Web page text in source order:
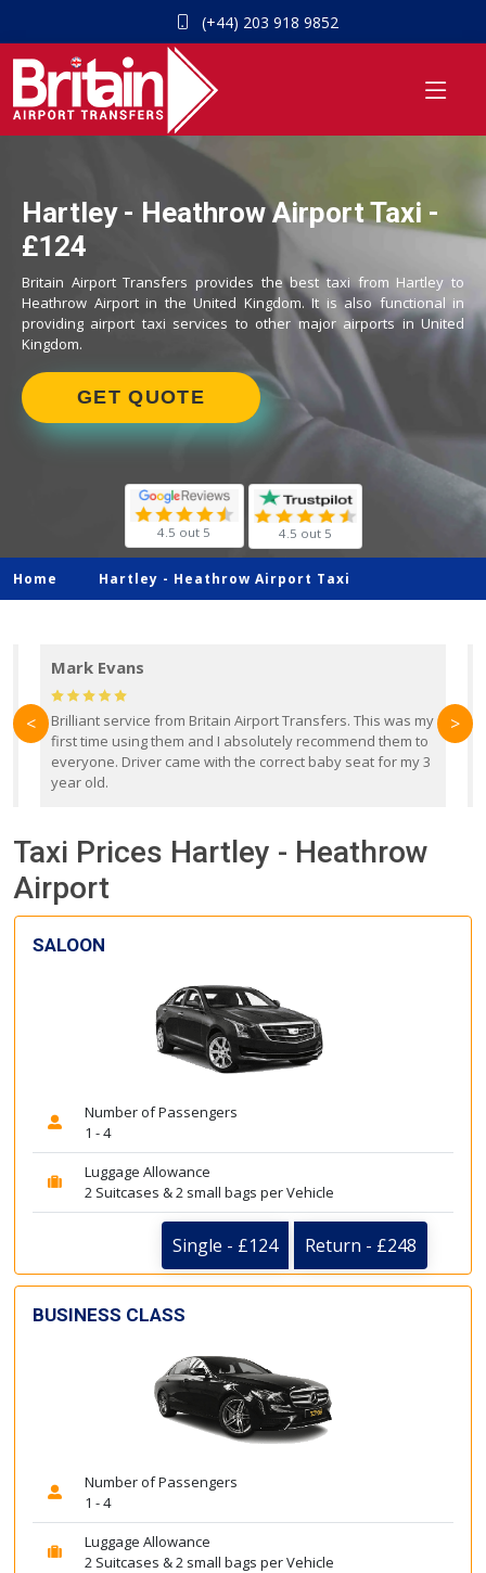
(+44) 203 918 9852
Hartley - Heathrow Airport Taxi -
£124
Britain Airport Transfers provides the best taxi from Hartley to
Heathrow Airport in the United Kingdom. It is also functional in
providing airport taxi services to other major airports in United
Kingdom.
GET QUOTE
4.5 out 5 4.5 out 5
Home Hartley - Heathrow Airport Taxi
Mark Evans
Brilliant service from Britain Airport Transfers. This was my
first time using them and I absolutely recommend them to
everyone. Driver came with the correct baby seat for my 3
year old.
< >
Taxi Prices Hartley - Heathrow
Airport
SALOON
Number of Passengers
1 - 4
Luggage Allowance
2 Suitcases & 2 small bags per Vehicle
Single - £124 Return - £248
BUSINESS CLASS
Number of Passengers
1 - 4
Luggage Allowance
2 Suitcases & 2 small bags per Vehicle